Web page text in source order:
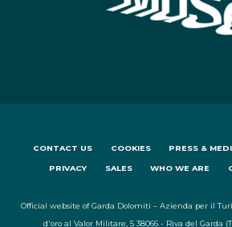
CONTACT US COOKIES PRESS &
PRIVACY SALES WHO WE ARE
Official website of Garda Dolomiti – Azienda per il
d'oro al Valor Militare, 5 38066 - Riva del Garda